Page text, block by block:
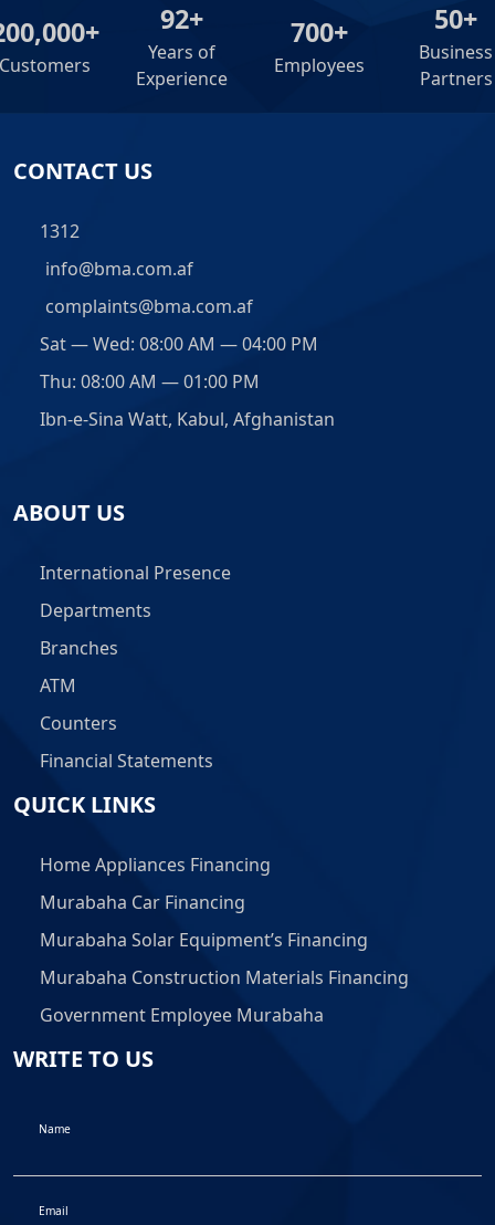
Customers
92+
Years of
Experience
700+
Employees
50+
Business
Partners
CONTACT US
1312
info@bma.com.af
complaints@bma.com.af
Sat — Wed: 08:00 AM — 04:00 PM
Thu: 08:00 AM — 01:00 PM
Ibn-e-Sina Watt, Kabul, Afghanistan
ABOUT US
International Presence
Departments
Branches
ATM
Counters
Financial Statements
QUICK LINKS
Home Appliances Financing
Murabaha Car Financing
Murabaha Solar Equipment’s Financing
Murabaha Construction Materials Financing
Government Employee Murabaha
WRITE TO US
Name
Email